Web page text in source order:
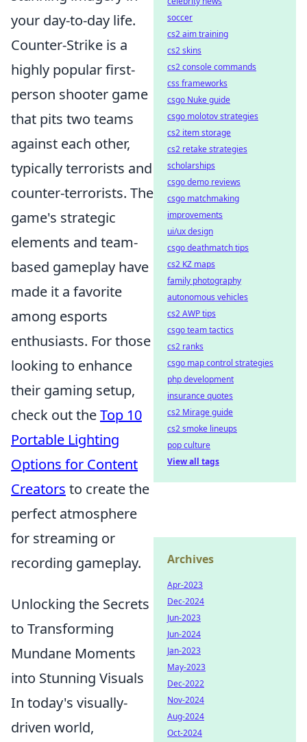
your day-to-day life.
Counter-Strike is a
highly popular first-
person shooter game
that pits two teams
against each other,
typically terrorists and
counter-terrorists. The
game's strategic
elements and team-
based gameplay have
made it a favorite
among esports
enthusiasts. For those
looking to enhance
their gaming setup,
check out theTop 10
Portable Lighting
Options for Content
Creators to create the
perfect atmosphere
for streaming or
recording gameplay.
Unlocking the Secrets
to Transforming
Mundane Moments
into Stunning Visuals
In today's visually-
driven world,
soccer
cs2 aim training
cs2 skins
cs2 console commands
css frameworks
csgo Nuke guide
csgo molotov strategies
cs2 item storage
cs2 retake strategies
scholarships
csgo demo reviews
csgo matchmaking
improvements
ui/ux design
csgo deathmatch tips
cs2 KZ maps
family photography
autonomous vehicles
cs2 AWP tips
csgo team tactics
cs2 ranks
csgo map control strategies
php development
insurance quotes
cs2 Mirage guide
cs2 smoke lineups
pop culture
View all tags
Archives
Apr-2023
Dec-2024
Jun-2023
Jun-2024
Jan-2023
May-2023
Dec-2022
Nov-2024
Aug-2024
Oct-2024